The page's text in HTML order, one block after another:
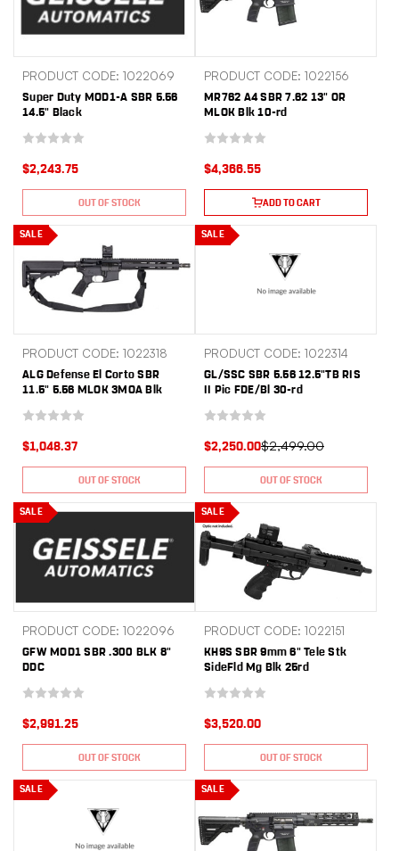
PRODUCT CODE: 1022069
Super Duty MOD1-A SBR 5.56
14.5" Black
$2,243.75
OUT OF STOCK
PRODUCT CODE: 1022156
MR762 A4 SBR 7.62 13" OR
MLOK Blk 10-rd
$4,366.55
ADD TO CART
SALE
PRODUCT CODE: 1022318
ALG Defense El Corto SBR
11.5" 5.56 MLOK 3MOA Blk
$1,048.37
OUT OF STOCK
SALE
PRODUCT CODE: 1022314
GL/SSC SBR 5.56 12.5"TB RIS
II Pic FDE/Bl 30-rd
$2,499.00
$2,250.00
OUT OF STOCK
SALE
PRODUCT CODE: 1022096
GFW MOD1 SBR .300 BLK 8"
DDC
$2,991.25
OUT OF STOCK
SALE
PRODUCT CODE: 1022151
KH9S SBR 9mm 6" Tele Stk
SideFld Mg Blk 25rd
$3,520.00
OUT OF STOCK
SALE SALE